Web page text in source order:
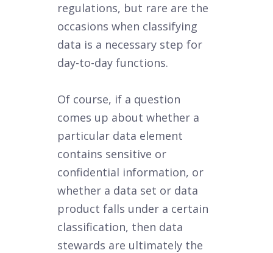
regulations, but rare are the
occasions when classifying
data is a necessary step for
day-to-day functions.
Of course, if a question
comes up about whether a
particular data element
contains sensitive or
confidential information, or
whether a data set or data
product falls under a certain
classification, then data
stewards are ultimately the